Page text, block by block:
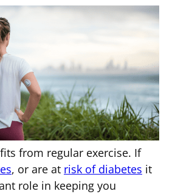
from regular exercise. If
, or are at risk of diabetes it
role in keeping you